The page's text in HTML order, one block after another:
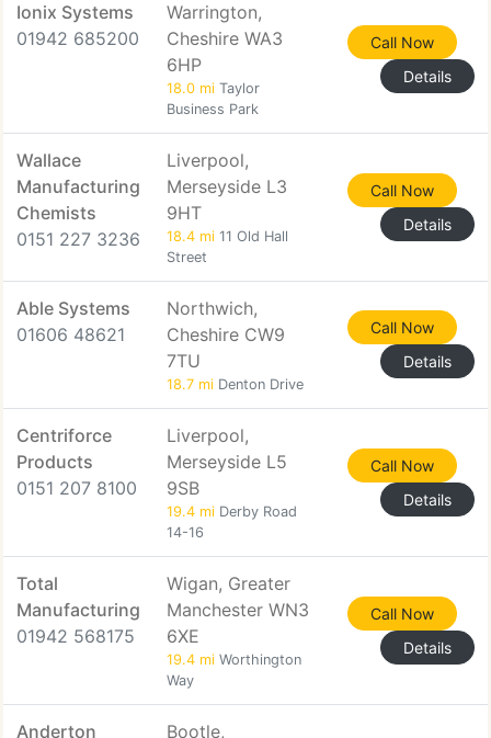
Ionix Systems
01942 685200
Warrington,
Cheshire WA3
6HP
18.0 mi Taylor
Business Park
Call Now
Details
Wallace
Manufacturing
Chemists
0151 227 3236
Liverpool,
Merseyside L3
9HT
18.4 mi 11 Old Hall
Street
Call Now
Details
Able Systems
01606 48621
Northwich,
Cheshire CW9
7TU
18.7 mi Denton Drive
Call Now
Details
Centriforce
Products
0151 207 8100
Liverpool,
Merseyside L5
9SB
19.4 mi Derby Road
14-16
Call Now
Details
Total
Manufacturing
01942 568175
Wigan, Greater
Manchester WN3
6XE
19.4 mi Worthington
Way
Call Now
Details
Anderton Bootle,